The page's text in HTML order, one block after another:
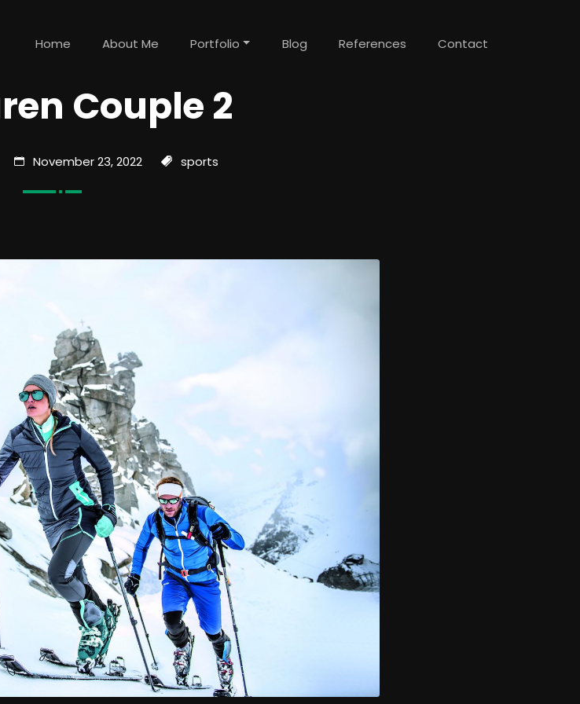
Home About Me Portfolio Blog References Contact
Couple 2
November 23, 2022 sports